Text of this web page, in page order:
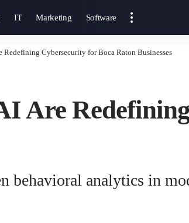
IT Marketing Software
Cybersecurity for Boca Raton Businesses
Are
analytics in